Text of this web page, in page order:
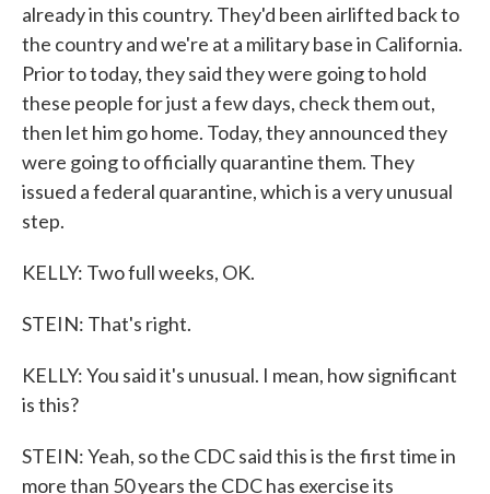
already in this country. They'd been airlifted back to
the country and we're at a military base in California.
Prior to today, they said they were going to hold
these people for just a few days, check them out,
then let him go home. Today, they announced they
were going to officially quarantine them. They
issued a federal quarantine, which is a very unusual
step.
KELLY: Two full weeks, OK.
STEIN: That's right.
KELLY: You said it's unusual. I mean, how significant
is this?
STEIN: Yeah, so the CDC said this is the first time in
more than 50 years the CDC has exercise its